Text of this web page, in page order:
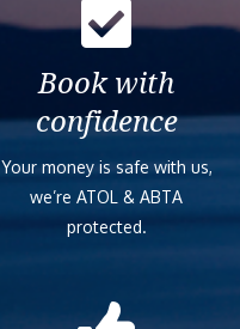
Book with
confidence
Your money is safe with us,
we’re ATOL & ABTA
protected.